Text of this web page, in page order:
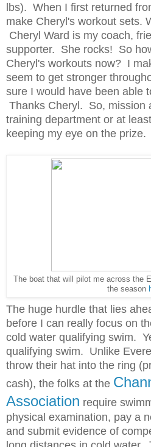
lbs). When I first returned
make Cheryl's workout sets.
Cheryl Ward is my coach,
supporter. She rocks! So
Cheryl's workouts now? I
seem to get stronger
sure I would have been able
Thanks Cheryl. So, mission
training department or at
keeping my eye on the prize.
The boat that will pilot me across the
the season
The huge hurdle that lies
before I can really focus on
cold water qualifying swim.
qualifying swim. Unlike
throw their hat into the ring
cash), the folks at the
Association require
physical examination, pay a
and submit evidence of